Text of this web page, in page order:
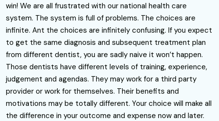
win! We are all frustrated with our national health care
system. The system is full of problems. The choices are
infinite. Ant the choices are infinitely confusing. If you expect
to get the same diagnosis and subsequent treatment plan
from different dentist, you are sadly naive it won’t happen.
Those dentists have different levels of training, experience,
judgement and agendas. They may work for a third party
provider or work for themselves. Their benefits and
motivations may be totally different. Your choice will make all
the difference in your outcome and expense now and later.